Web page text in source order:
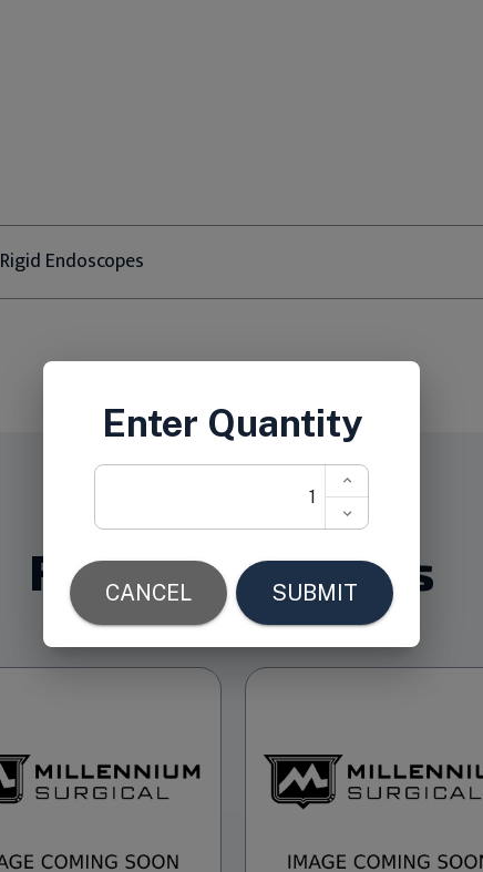
Rigid Endoscopes
Related Products